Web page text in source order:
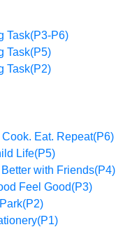
Task(P3-P6)
Task(P5)
Task(P2)
Eat. Repeat(P6)
Life(P5)
Better with Friends(P4)
Feel Good(P3)